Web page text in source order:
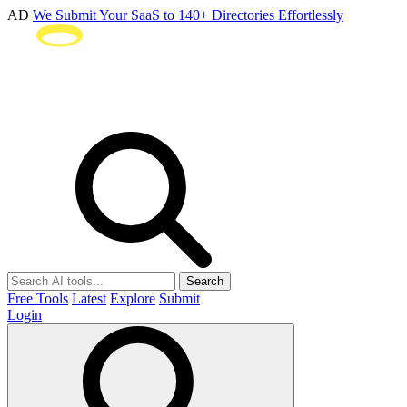
AD We Submit Your SaaS to 140+ Directories Effortlessly
Search
Free Tools Latest Explore Submit
Login